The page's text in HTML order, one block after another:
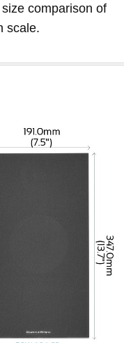
comparison of
scale.